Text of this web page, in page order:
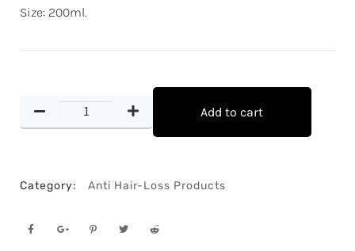
Size: 200ml.
Add to cart
Category: Anti Hair-Loss Products